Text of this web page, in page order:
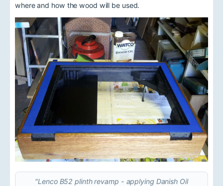
where and how the wood will be used.
"Lenco B52 plinth revamp - applying Danish Oil